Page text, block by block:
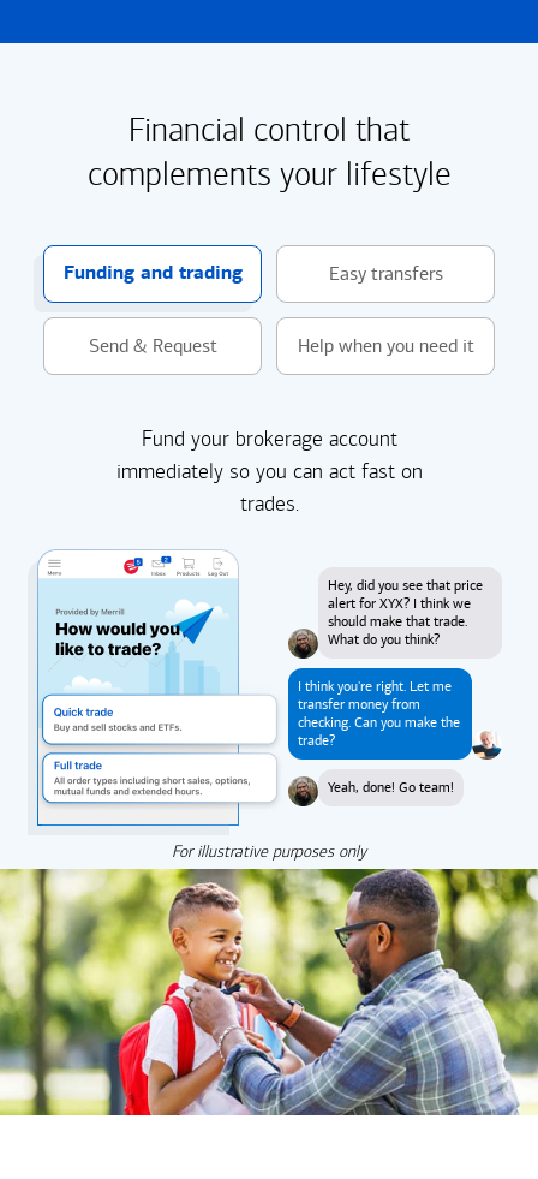
Financial control that
complements your lifestyle
Funding and trading Easy transfers
Send & Request Help when you need it
Fund your brokerage account
immediately so you can act fast on
trades.
Hey, did you see that price
alert for XYX? I think we
should make that trade.
What do you think?
I think you're right. Let me
transfer money from
checking. Can you make the
trade?
Yeah, done! Go team!
For illustrative purposes only